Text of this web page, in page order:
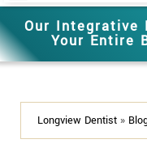
Our Integrative
Your Entire
Longview Dentist »